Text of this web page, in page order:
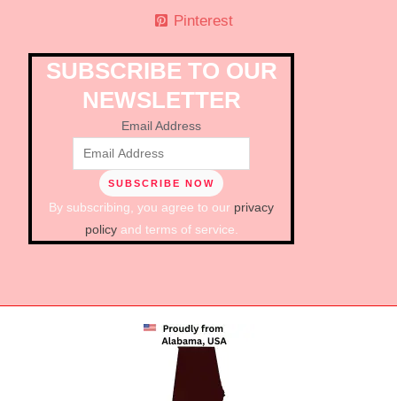
Pinterest
SUBSCRIBE TO OUR
NEWSLETTER
Email Address
By subscribing, you agree to our privacy
policyand terms of service.